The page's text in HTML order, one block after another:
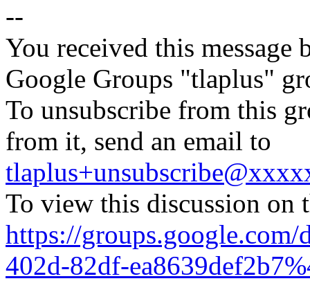
--
You received this message
Google Groups "tlaplus"
To unsubscribe from this
from it, send an email to
To view this discussion on
https://
402d-82df-